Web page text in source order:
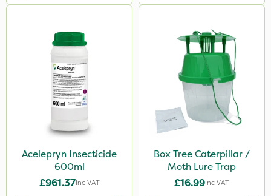
Acelepryn Insecticide
600ml
£961.37Inc VAT
Box Tree Caterpillar /
Moth Lure Trap
£16.99Inc VAT